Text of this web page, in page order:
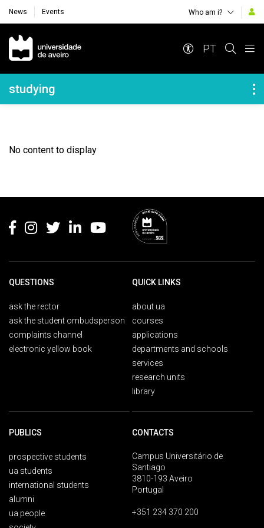
News Events Who am i?
Navegação Principal
PT
Navegação Lateral
studying
No content to display
QUESTIONS
ask the rector
ask the student ombudsperson
complaints channel
electronic yellow book
QUICK LINKS
about ua
courses
applications
departments and schools
services
research units
library
PUBLICS
prospective students
ua students
international students
alumni
ua people
CONTACTS
Campus Universitário de
Santiago
3810-193 Aveiro
Portugal
+351 234 370 200